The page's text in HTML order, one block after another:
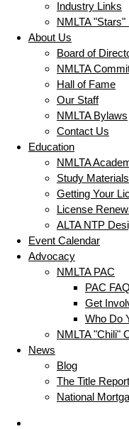
Industry Links
NMLTA
About Us
Board of
NMLTA
Hall of Fame
Our Staff
NMLTA Bylaws
Contact Us
Education
NMLTA
Study
Getting Your
License
ALTA NTP
Event Calendar
Advocacy
NMLTA PAC
PAC
Get
Who Do
NMLTA "Chili"
News
Blog
The Title
National